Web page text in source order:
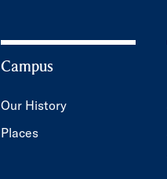
Campus
Our History
Places